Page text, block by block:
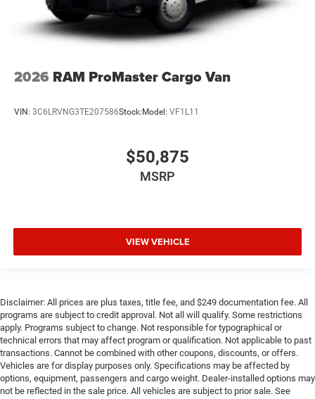
2026 RAM ProMaster Cargo Van
VIN: 3C6LRVNG3TE207586Stock:Model: VF1L11
$50,875
MSRP
VIEW VEHICLE
Disclaimer: All prices are plus taxes, title fee, and $249 documentation fee. All
programs are subject to credit approval. Not all will qualify. Some restrictions
apply. Programs subject to change. Not responsible for typographical or
technical errors that may affect program or qualification. Not applicable to past
transactions. Cannot be combined with other coupons, discounts, or offers.
Vehicles are for display purposes only. Specifications may be affected by
options, equipment, passengers and cargo weight. Dealer-installed options may
not be reflected in the sale price. All vehicles are subject to prior sale. See